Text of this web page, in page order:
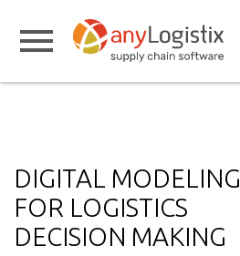
DIGITAL MODELING
FOR LOGISTICS
DECISION MAKING